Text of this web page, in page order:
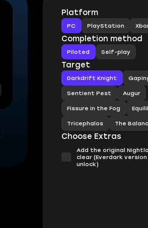
Platform
PC PlayStation
Completion method
Piloted Self-play
Target
Darkdrift Knight
Sentient Pest Augur
Fissure in the Fog
Tricephalos The
Choose Extras
Add the original
clear (Everdark version
unlock)